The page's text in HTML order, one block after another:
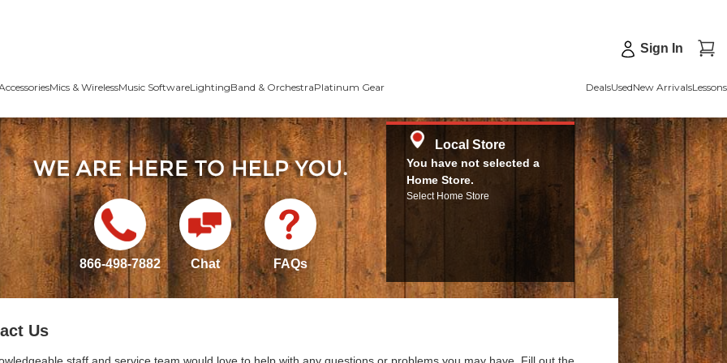
Sign In
Mics & WirelessMusic SoftwareLightingBand & OrchestraPlatinum Gear DealsUsedNew ArrivalsLessons
866-498-7882 Chat FAQs
Local Store
You have not selected a
Home Store.
Select Home Store
Us